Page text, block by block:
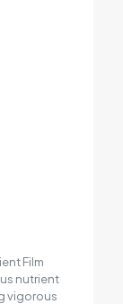
Film
nutrient
vigorous